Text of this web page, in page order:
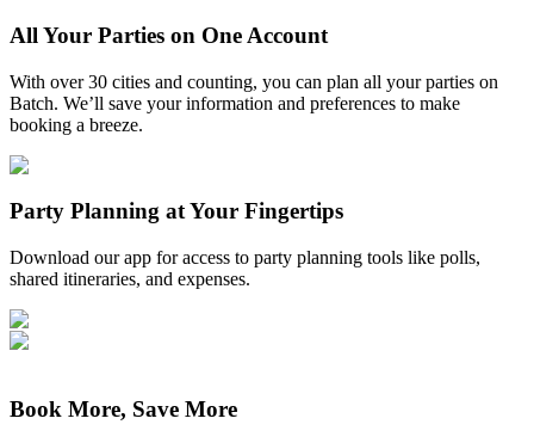
All Your Parties on One Account
With over 30 cities and counting, you can plan all your parties on
Batch. We’ll save your information and preferences to make
booking a breeze.
Party Planning at Your Fingertips
Download our app for access to party planning tools like polls,
shared itineraries, and expenses.
Book More, Save More